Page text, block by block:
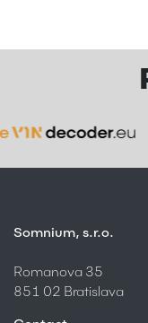
Somnium, s.r.o.
Romanova 35
851 02 Bratislava